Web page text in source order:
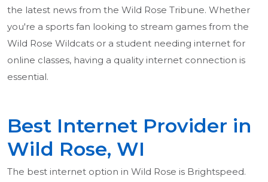
the latest news from the Wild Rose Tribune. Whether
you're a sports fan looking to stream games from the
Wild Rose Wildcats or a student needing internet for
online classes, having a quality internet connection is
essential.
Best Internet Provider in
Wild Rose, WI
The best internet option in Wild Rose is Brightspeed.